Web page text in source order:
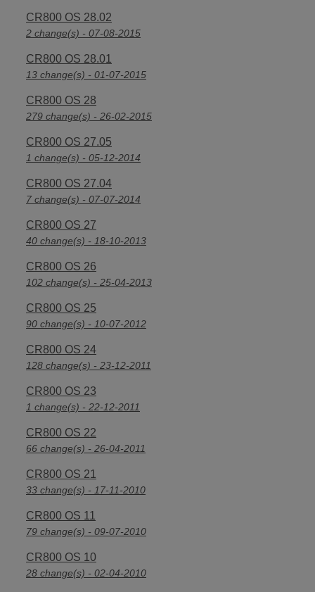
CR800 OS 28.02
2 change(s) - 07-08-2015
CR800 OS 28.01
13 change(s) - 01-07-2015
CR800 OS 28
279 change(s) - 26-02-2015
CR800 OS 27.05
1 change(s) - 05-12-2014
CR800 OS 27.04
7 change(s) - 07-07-2014
CR800 OS 27
40 change(s) - 18-10-2013
CR800 OS 26
102 change(s) - 25-04-2013
CR800 OS 25
90 change(s) - 10-07-2012
CR800 OS 24
128 change(s) - 23-12-2011
CR800 OS 23
1 change(s) - 22-12-2011
CR800 OS 22
66 change(s) - 26-04-2011
CR800 OS 21
33 change(s) - 17-11-2010
CR800 OS 11
79 change(s) - 09-07-2010
CR800 OS 10
28 change(s) - 02-04-2010